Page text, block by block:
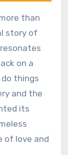
than
story of
on a
things
and the
its
of love and